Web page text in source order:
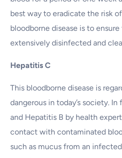
best way to eradicate the risk
bloodborne disease is to
extensively disinfected and
Hepatitis C
This bloodborne disease is
dangerous in today’s society.
and Hepatitis B by health
contact with contaminated
such as mucus from an